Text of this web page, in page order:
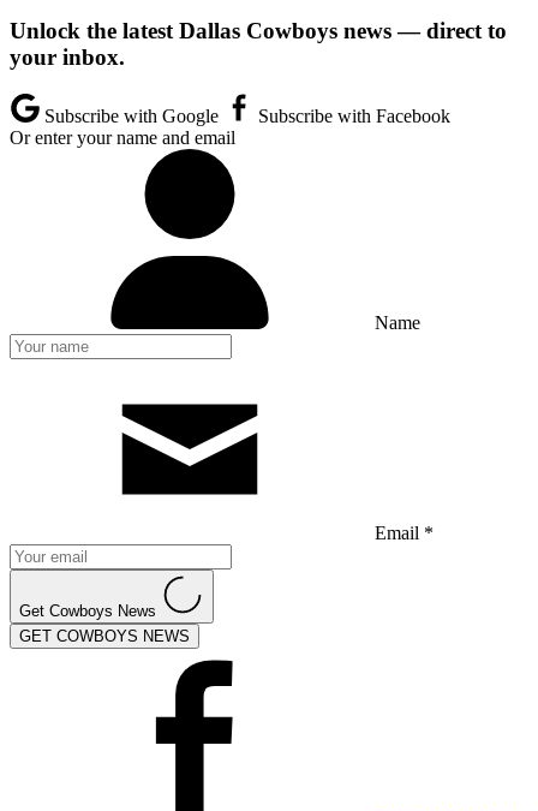
Unlock the latest Dallas Cowboys news — direct to
your inbox.
Subscribe with Google
Subscribe with Facebook
Or enter your name and email
Name
Email *
Get Cowboys News
GET COWBOYS NEWS